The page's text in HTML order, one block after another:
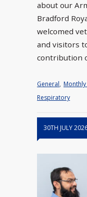
about our
Bradford
welcomed
and visitors
contribution
General,
Respiratory
30TH JULY